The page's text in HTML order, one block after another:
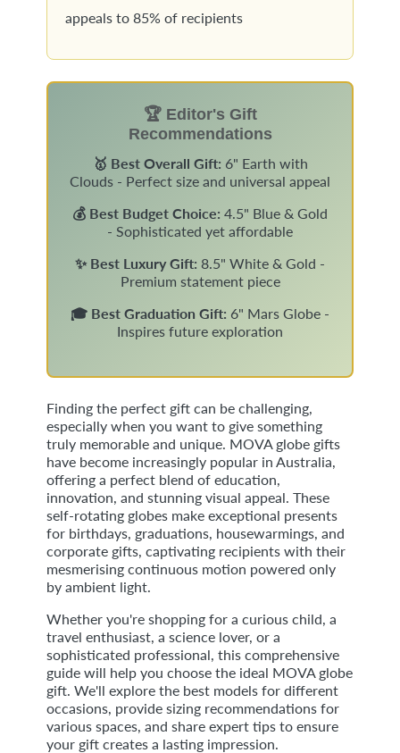
appeals to 85% of recipients
🏆 Editor's Gift
Recommendations
🥇 Best Overall Gift: 6" Earth with
Clouds - Perfect size and universal appeal
💰 Best Budget Choice: 4.5" Blue & Gold
- Sophisticated yet affordable
✨ Best Luxury Gift: 8.5" White & Gold -
Premium statement piece
🎓 Best Graduation Gift: 6" Mars Globe -
Inspires future exploration
Finding the perfect gift can be challenging,
especially when you want to give something
truly memorable and unique. MOVA globe gifts
have become increasingly popular in Australia,
offering a perfect blend of education,
innovation, and stunning visual appeal. These
self-rotating globes make exceptional presents
for birthdays, graduations, housewarmings, and
corporate gifts, captivating recipients with their
mesmerising continuous motion powered only
by ambient light.
Whether you're shopping for a curious child, a
travel enthusiast, a science lover, or a
sophisticated professional, this comprehensive
guide will help you choose the ideal MOVA globe
gift. We'll explore the best models for different
occasions, provide sizing recommendations for
various spaces, and share expert tips to ensure
your gift creates a lasting impression.